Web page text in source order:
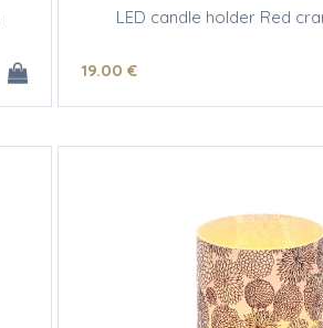
LED candle holder Red
19.00 €